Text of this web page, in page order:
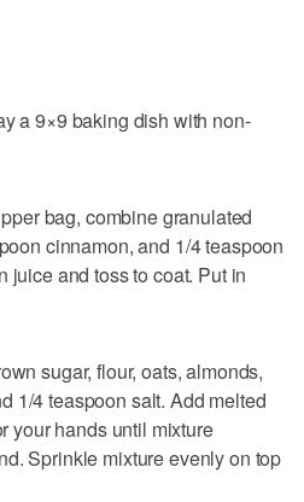
a 9×9 baking dish with non-
bag, combine granulated
cinnamon, and 1/4 teaspoon
juice and toss to coat. Put in
sugar, flour, oats, almonds,
1/4 teaspoon salt. Add melted
your hands until mixture
Sprinkle mixture evenly on top